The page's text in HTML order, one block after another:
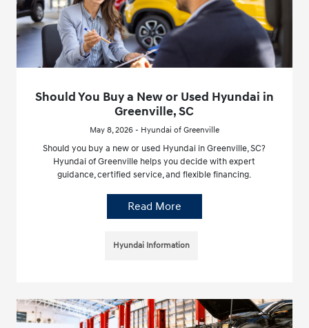
Should You Buy a New or Used Hyundai in
Greenville, SC
May 8, 2026 - Hyundai of Greenville
Should you buy a new or used Hyundai in Greenville, SC?
Hyundai of Greenville helps you decide with expert
guidance, certified service, and flexible financing.
Read More
Hyundai Information